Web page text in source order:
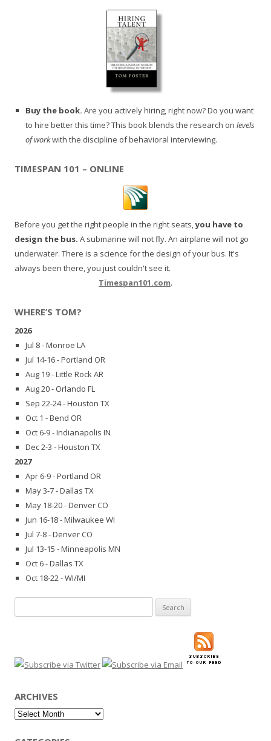
Buy the book. Are you actively hiring, right now? Do you want
to hire better this time? This book blends the research on levels
of workwith the discipline of behavioral interviewing.
TIMESPAN 101 – ONLINE
Before you get the right people in the right seats,you have to
design the bus. A submarine will not fly. An airplane will not go
underwater. There is a science for the design of your bus. It's
always been there, you just couldn't see it.
Timespan101.com.
WHERE’S TOM?
2026
Jul 8 - Monroe LA
Jul 14-16 - Portland OR
Aug 19 - Little Rock AR
Aug 20 - Orlando FL
Sep 22-24 - Houston TX
Oct 1 - Bend OR
Oct 6-9 - Indianapolis IN
Dec 2-3 - Houston TX
2027
Apr 6-9 - Portland OR
May 3-7 - Dallas TX
May 18-20 - Denver CO
Jun 16-18 - Milwaukee WI
Jul 7-8 - Denver CO
Jul 13-15 - Minneapolis MN
Oct 6 - Dallas TX
Oct 18-22 - WI/MI
for:
ARCHIVES
Archives